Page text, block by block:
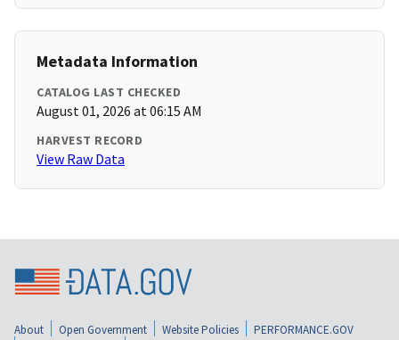
Metadata Information
CATALOG LAST CHECKED
August 01, 2026 at 06:15 AM
HARVEST RECORD
View Raw Data
About Open Government Website Policies
PERFORMANCE.GOV